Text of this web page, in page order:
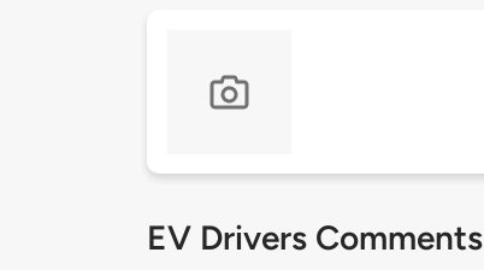
EV Drivers Comments